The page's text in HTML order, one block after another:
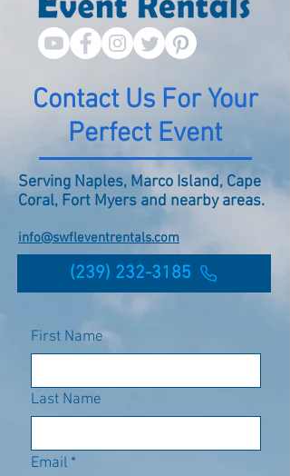
Contact Us For Your
Perfect Event
Serving Naples, Marco Island, Cape
Coral, Fort Myers and nearby areas.
info@swfleventrentals.com
(239) 232-3185
First Name
Last Name
Email